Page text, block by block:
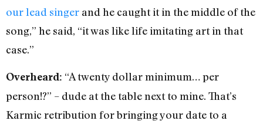
our lead singer and he caught it in the middle of the
song,” he said, “it was like life imitating art in that
case.”
Overheard: “A twenty dollar minimum… per
person!?” – dude at the table next to mine. That’s
Karmic retribution for bringing your date to a